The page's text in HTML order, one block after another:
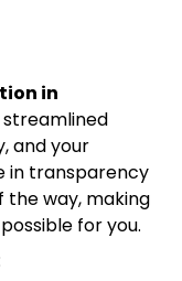
in
streamlined
and your
in transparency
way, making
for you.